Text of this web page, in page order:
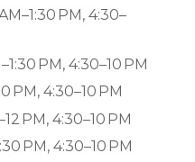
PM, 4:30–
PM, 4:30–10 PM
PM, 4:30–10 PM
PM, 4:30–10 PM
PM, 4:30–10 PM